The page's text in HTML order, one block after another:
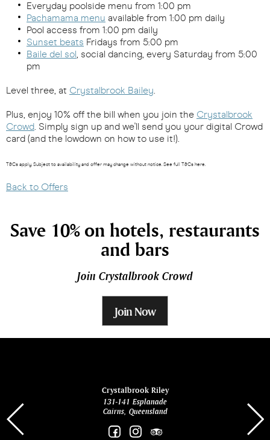
Everyday poolside menu from 1:00 pm
Pachamama menu available from 1:00 pm daily
Pool access from 1:00 pm daily
Sunset beats Fridays from 5:00 pm
Baile del sol, social dancing, every Saturday from 5:00
pm
Level three, at Crystalbrook Bailey.
Plus, enjoy 10% off the bill when you join the Crystalbrook
Crowd. Simply sign up and we'll send you your digital Crowd
card (and the lowdown on how to use it!).
T&Cs apply. Subject to availability and offer may change without notice. See full T&Cs here.
Back to Offers
Save 10% on hotels, restaurants
and bars
Join Crystalbrook Crowd
Join Now
Crystalbrook Riley
131-141 Esplanade
Cairns, Queensland